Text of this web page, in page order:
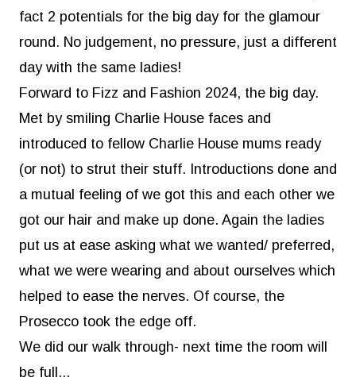
fact 2 potentials for the big day for the glamour
round. No judgement, no pressure, just a different
day with the same ladies!
Forward to Fizz and Fashion 2024, the big day.
Met by smiling Charlie House faces and
introduced to fellow Charlie House mums ready
(or not) to strut their stuff. Introductions done and
a mutual feeling of we got this and each other we
got our hair and make up done. Again the ladies
put us at ease asking what we wanted/ preferred,
what we were wearing and about ourselves which
helped to ease the nerves. Of course, the
Prosecco took the edge off.
We did our walk through- next time the room will
be full...